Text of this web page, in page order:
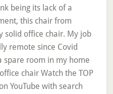
being its lack of a
this chair from
solid office chair. My job
remote since Covid
spare room in my home
chair Watch the TOP
YouTube with search